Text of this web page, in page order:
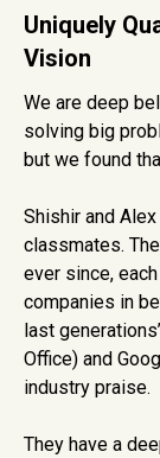
Uniquely
Vision
We are deep
solving big
but we found
Shishir and
classmates.
ever since,
companies in
last
Office) and
industry praise.
They have a